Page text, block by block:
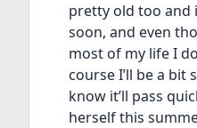
pretty old too and
soon, and even
most of my life I
course I’ll be a
know it’ll pass
herself this